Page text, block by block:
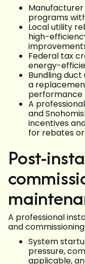
programs
Local utility
high-
Federal tax
energy-
Bundling
a
performance
A
and
incentives
for rebates
Post-
A professional
and
System
pressure,
applicable,